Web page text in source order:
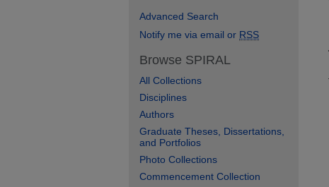
Advanced Search
Notify me via email or RSS
Browse SPIRAL
All Collections
Disciplines
Authors
Graduate Theses, Dissertations,
and Portfolios
Photo Collections
Commencement Collection